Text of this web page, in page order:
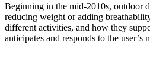
Beginning in the mid-2010s, outdoor
reducing weight or adding
different activities, and how they
anticipates and responds to the